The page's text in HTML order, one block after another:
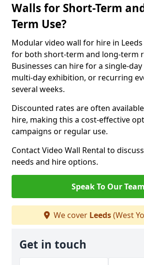
Walls for Short-Term
Term Use?
Modular video wall for hire in Leeds
for both short-term and long-term
Businesses can hire for a single-
multi-day exhibition, or recurring
several weeks.
Discounted rates are often
hire, making this a cost-effective
campaigns or regular use.
Contact Video Wall Rental to
needs and hire options.
Speak To Our Team
We cover Leeds(West
Get in touch